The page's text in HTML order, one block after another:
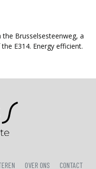
Brusselsesteenweg, a
E314. Energy efficient.
OVER ONS CONTACT